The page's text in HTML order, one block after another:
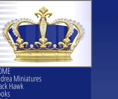
Miniatures
Hawk